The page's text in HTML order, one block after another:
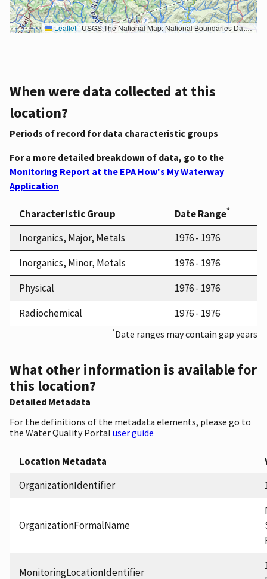
Leaflet|USGS The National Map: National Boundaries Dataset, 3DEP Elevation Program, Geographic Names Information System, National Hydrography Dataset, National Land Cover Database, National Structures Dataset, and National Transportation Dataset; USGS Global Ecosystems; U.S. Census Bureau TIGER/Line data; USFS Road data; Natural Earth Data; U.S. Department of State HIU; NOAA National Centers for Environmental Information. Data refreshed October 27, 2025-v2.1
When were data collected at this
location?
Periods of record for data characteristic groups
For a more detailed breakdown of data, go to the
Monitoring Report at the EPA How's My Waterway
Application
Characteristic Group Date Range*
Inorganics, Major, Metals
1976 - 1976
Inorganics, Minor, Metals
1976 - 1976
Physical
1976 - 1976
Radiochemical
1976 - 1976
*Date ranges may contain gap years
What other information is available for
this location?
Detailed Metadata
For the definitions of the metadata elements, please go to
the Water Quality Portal user guide
Location Metadata
OrganizationIdentifier
OrganizationFormalName
MonitoringLocationIdentifier